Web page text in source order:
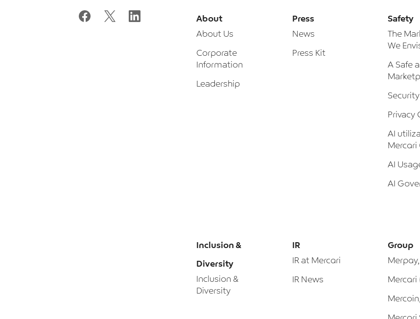
About
About Us
Corporate
Information
Leadership
Press
News
Press Kit
Safety
The
We
A Safe
Security
Privacy
AI
Mercari
AI
AI
Inclusion &
Diversity
Inclusion &
Diversity
IR
IR at Mercari
IR News
Group
Mercari